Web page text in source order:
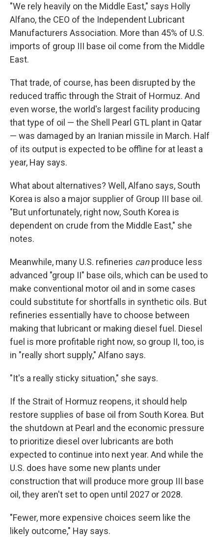
"We rely heavily on the Middle East," says Holly
Alfano, the CEO of the Independent Lubricant
Manufacturers Association. More than 45% of U.S.
imports of group III base oil come from the Middle
East.
That trade, of course, has been disrupted by the
reduced traffic through the Strait of Hormuz. And
even worse, the world's largest facility producing
that type of oil — the Shell Pearl GTL plant in Qatar
— was damaged by an Iranian missile in March. Half
of its output is expected to be offline for at least a
year, Hay says.
What about alternatives? Well, Alfano says, South
Korea is also a major supplier of Group III base oil.
"But unfortunately, right now, South Korea is
dependent on crude from the Middle East," she
notes.
Meanwhile, many U.S. refineries canproduce less
advanced "group II" base oils, which can be used to
make conventional motor oil and in some cases
could substitute for shortfalls in synthetic oils. But
refineries essentially have to choose between
making that lubricant or making diesel fuel. Diesel
fuel is more profitable right now, so group II, too, is
in "really short supply," Alfano says.
"It's a really sticky situation," she says.
If the Strait of Hormuz reopens, it should help
restore supplies of base oil from South Korea. But
the shutdown at Pearl and the economic pressure
to prioritize diesel over lubricants are both
expected to continue into next year. And while the
U.S. does have some new plants under
construction that will produce more group III base
oil, they aren't set to open until 2027 or 2028.
"Fewer, more expensive choices seem like the
likely outcome," Hay says.